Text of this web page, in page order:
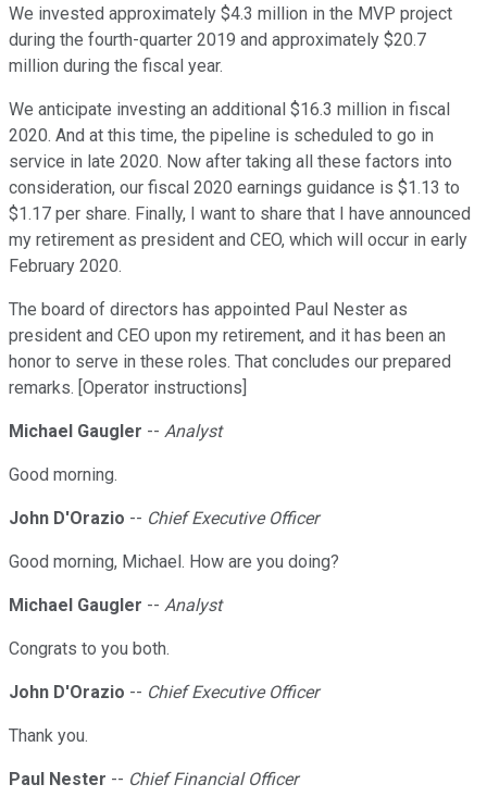
We invested approximately $4.3 million in the MVP project
during the fourth-quarter 2019 and approximately $20.7
million during the fiscal year.
We anticipate investing an additional $16.3 million in fiscal
2020. And at this time, the pipeline is scheduled to go in
service in late 2020. Now after taking all these factors into
consideration, our fiscal 2020 earnings guidance is $1.13 to
$1.17 per share. Finally, I want to share that I have announced
my retirement as president and CEO, which will occur in early
February 2020.
The board of directors has appointed Paul Nester as
president and CEO upon my retirement, and it has been an
honor to serve in these roles. That concludes our prepared
remarks. [Operator instructions]
Michael Gaugler -- Analyst
Good morning.
John D'Orazio -- Chief Executive Officer
Good morning, Michael. How are you doing?
Michael Gaugler -- Analyst
Congrats to you both.
John D'Orazio -- Chief Executive Officer
Thank you.
Paul Nester -- Chief Financial Officer